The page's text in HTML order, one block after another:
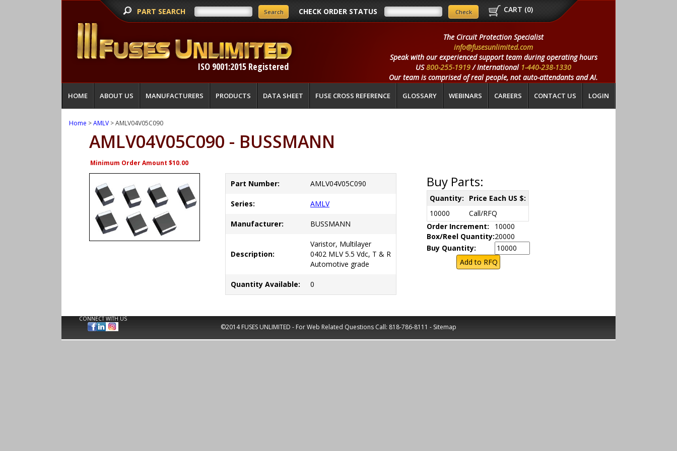
PART SEARCH CHECK ORDER STATUS CART (0)
ISO 9001:2015 Registered
The Circuit Protection Specialist
info@fusesunlimited.com
Speak with our experienced support team during operating hours
US800-255-1919/ International 1-440-238-1330
Our team is comprised of real people, not auto-attendants and AI.
HOME ABOUT US MANUFACTURERS PRODUCTS DATA SHEET FUSE CROSS REFERENCE GLOSSARY WEBINARS CAREERS CONTACT US LOGIN
Home >AMLV > AMLV04V05C090
AMLV04V05C090 - BUSSMANN
Minimum Order Amount $10.00
Part Number: AMLV04V05C090
Series: AMLV
Manufacturer: BUSSMANN
Description:
Varistor, Multilayer
0402 MLV 5.5 Vdc, T & R
Automotive grade
Quantity Available: 0
Buy Parts:
Quantity:
Price Each US $:
10000
Call/RFQ
Order Increment:
10000
Box/Reel Quantity:20000
Buy Quantity:
CONNECT WITH US
©2014 FUSES UNLIMITED - For Web Related Questions Call: 818-786-8111 - Sitemap